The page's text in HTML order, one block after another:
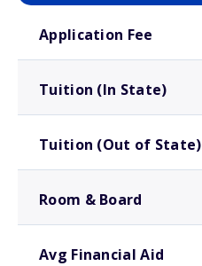
Application Fee
Tuition (In State)
Tuition (Out of State)
Room & Board
Avg Financial Aid